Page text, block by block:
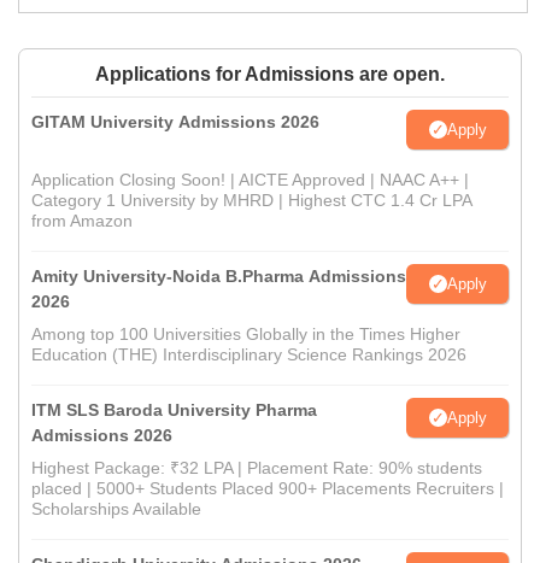
Applications for Admissions are open.
GITAM University Admissions 2026 Apply
Application Closing Soon! | AICTE Approved | NAAC A++ |
Category 1 University by MHRD | Highest CTC 1.4 Cr LPA
from Amazon
Amity University-Noida B.Pharma Admissions
2026
Apply
Among top 100 Universities Globally in the Times Higher
Education (THE) Interdisciplinary Science Rankings 2026
ITM SLS Baroda University Pharma
Admissions 2026
Apply
Highest Package: ₹32 LPA | Placement Rate: 90% students
placed | 5000+ Students Placed 900+ Placements Recruiters |
Scholarships Available